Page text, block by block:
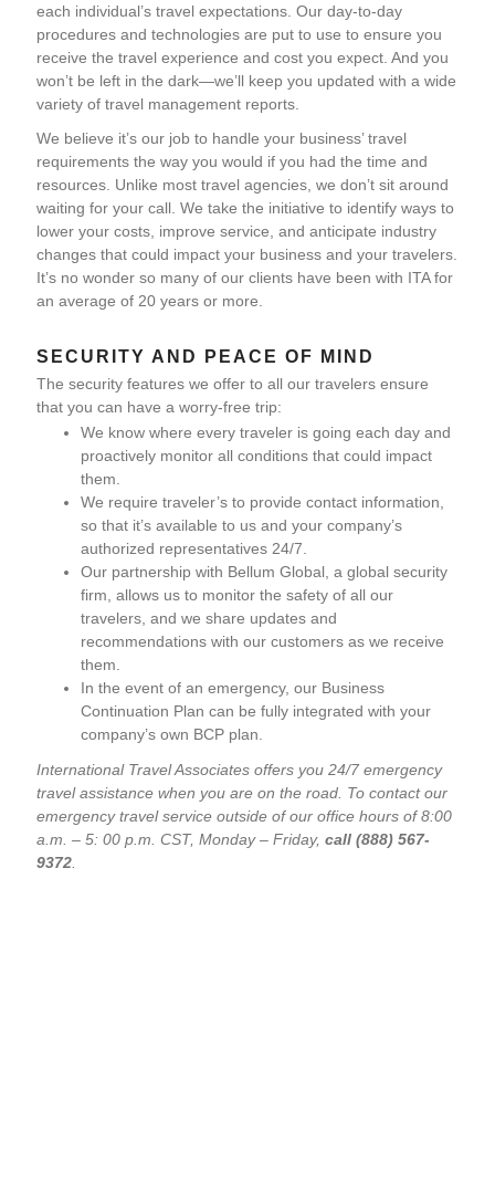
each individual’s travel expectations. Our day-to-day
procedures and technologies are put to use to ensure you
receive the travel experience and cost you expect. And you
won’t be left in the dark—we’ll keep you updated with a wide
variety of travel management reports.
We believe it’s our job to handle your business’ travel
requirements the way you would if you had the time and
resources. Unlike most travel agencies, we don’t sit around
waiting for your call. We take the initiative to identify ways to
lower your costs, improve service, and anticipate industry
changes that could impact your business and your travelers.
It’s no wonder so many of our clients have been with ITA for
an average of 20 years or more.
SECURITY AND PEACE OF MIND
The security features we offer to all our travelers ensure
that you can have a worry-free trip:
We know where every traveler is going each day and
proactively monitor all conditions that could impact
them.
We require traveler’s to provide contact information,
so that it’s available to us and your company’s
authorized representatives 24/7.
Our partnership with Bellum Global, a global security
firm, allows us to monitor the safety of all our
travelers, and we share updates and
recommendations with our customers as we receive
them.
In the event of an emergency, our Business
Continuation Plan can be fully integrated with your
company’s own BCP plan.
International Travel Associates offers you 24/7 emergency
travel assistance when you are on the road. To contact our
emergency travel service outside of our office hours of 8:00
a.m. – 5: 00 p.m. CST, Monday – Friday, call (888) 567-
9372